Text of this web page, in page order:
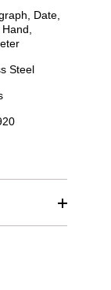
Date,
Steel